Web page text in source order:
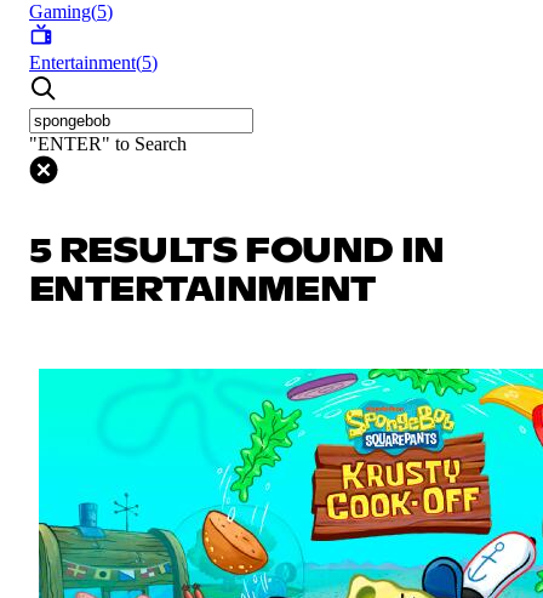
Gaming(5)
Entertainment(5)
"ENTER" to Search
5 RESULTS FOUND IN
ENTERTAINMENT